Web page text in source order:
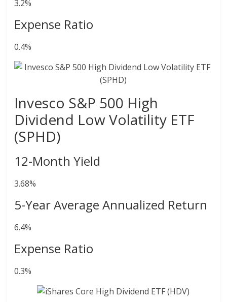
3.2%
Expense Ratio
0.4%
Invesco S&P 500 High
Dividend Low Volatility ETF
(SPHD)
12-Month Yield
3.68%
5-Year Average Annualized Return
6.4%
Expense Ratio
0.3%